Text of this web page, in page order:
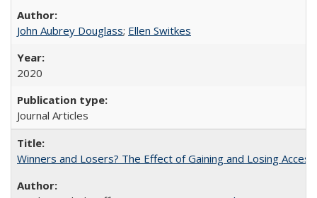
John Aubrey Douglass; Ellen Switkes
2020
Journal Articles
Winners and Losers? The Effect of Gaining and Losing